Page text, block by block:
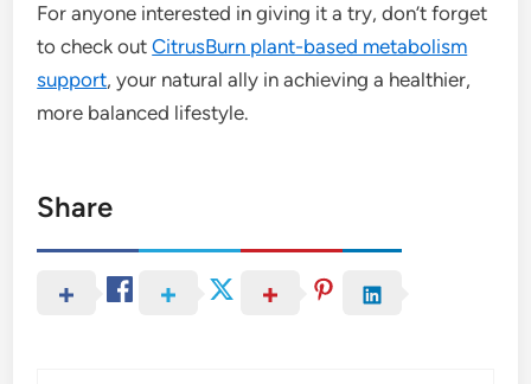
For anyone interested in giving it a try, don’t forget
to check outCitrusBurn plant-based metabolism
support, your natural ally in achieving a healthier,
more balanced lifestyle.
Share